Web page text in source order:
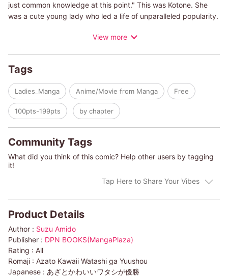
just common knowledge at this point." This was Kotone. She
was a cute young lady who led a life of unparalleled popularity.
of her. No matter what, when, or why, Kotone is overlooked by
wonders. This has never happened to her before! Truth be told,
Nazuna is also uneasy about Kotone who she will not
underestimate in this battle of the cuties.
View more
Tags
Ladies_Manga Anime/Movie from Manga Free
100pts-199pts by chapter
Community Tags
What did you think of this comic? Help other users by tagging
it!
Tap Here to Share Your Vibes
Product Details
Author : Suzu Amido
Publisher : DPN BOOKS(MangaPlaza)
Rating : All
Romaji : Azato Kawaii Watashi ga Yuushou
Japanese : あざとかわいいワタシが優勝